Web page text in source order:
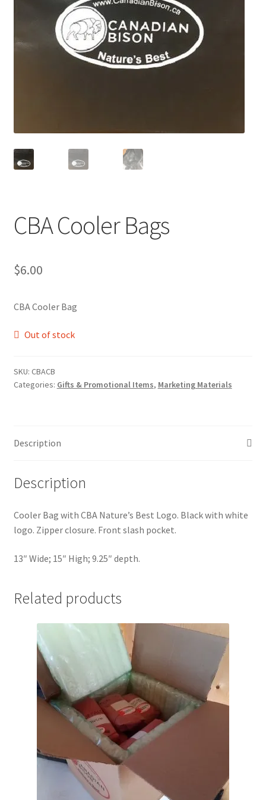
CBA Cooler Bags
$6.00
CBA Cooler Bag
Out of stock
SKU: CBACB
Categories: Gifts & Promotional Items, Marketing Materials
Description
Description
Cooler Bag with CBA Nature’s Best Logo. Black with white
logo. Zipper closure. Front slash pocket.
13″ Wide; 15″ High; 9.25″ depth.
Related products